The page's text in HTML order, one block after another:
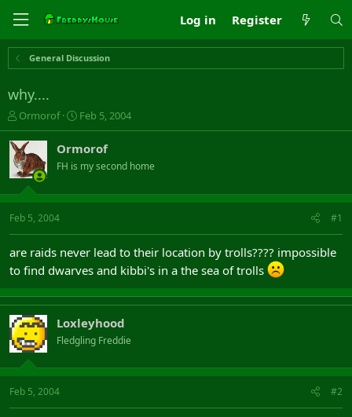
Log in Register
General Discussion
why....
T
h
r
e
a
s
t
t
e
Ormorof
S
t
r
t
a
Feb 5, 2004
Ormorof
FH is my second home
Feb 5, 2004 #1
are raids never lead to their location by trolls???? impossible
to find dwarves and kibbi's in a the sea of trolls
Loxleyhood
Fledgling Freddie
Feb 5, 2004 #2